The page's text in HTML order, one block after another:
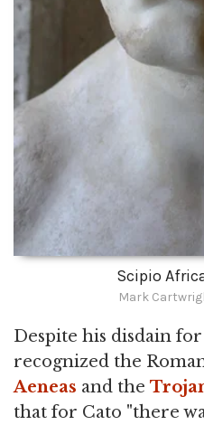
Scipio
Mark
Despite his disdain
recognized the
Aeneas and the
that for Cato "there